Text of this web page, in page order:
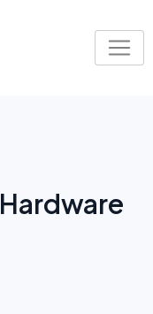
Hardware